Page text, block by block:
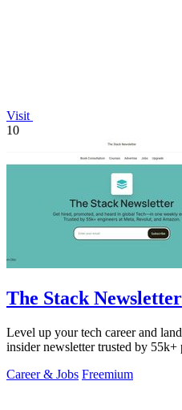
Visit
10
The Stack Newsletter
Level up your tech career and
insider newsletter trusted by 55k+
Career & Jobs Freemium